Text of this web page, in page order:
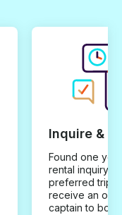
Inquire &
Found one you
rental inquiry
preferred trip
receive an
captain to